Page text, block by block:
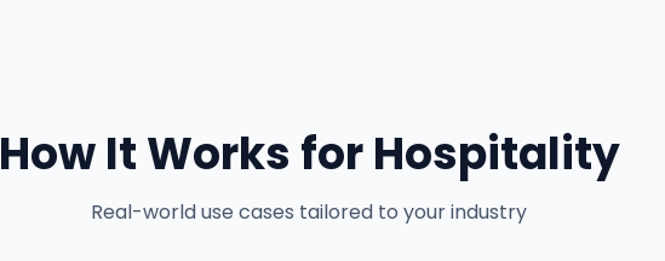
How It Works forHospitality
Real-world use cases tailored to your industry